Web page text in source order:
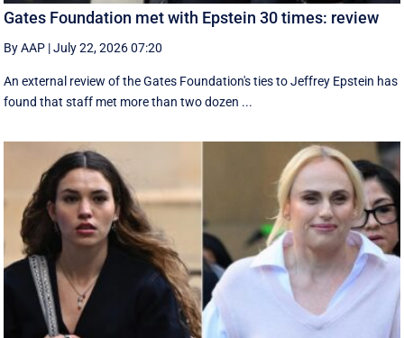
Gates Foundation met with Epstein 30 times: review
By AAP |July 22, 2026 07:20
An external review of the Gates Foundation's ties to Jeffrey Epstein has
found that staff met more than two dozen ...